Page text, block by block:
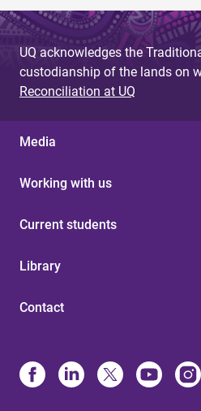
UQ acknowledges the
custodianship of the lands on
Reconciliation at UQ
Media
Working with us
Current students
Library
Contact